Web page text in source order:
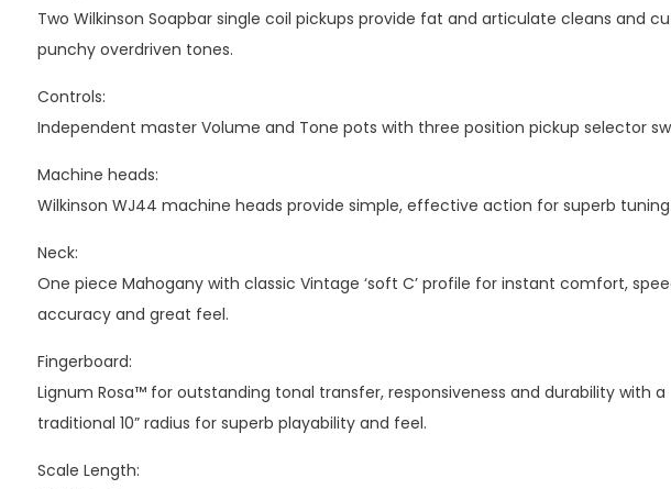
Two Wilkinson Soapbar single coil pickups provide fat and articulate cleans and
punchy overdriven tones.
Controls:
Independent master Volume and Tone pots with three position pickup selector
Machine heads:
Wilkinson WJ44 machine heads provide simple, effective action for superb
Neck:
One piece Mahogany with classic Vintage ‘soft C’ profile for instant comfort,
accuracy and great feel.
Fingerboard:
Lignum Rosa™ for outstanding tonal transfer, responsiveness and durability with a
traditional 10” radius for superb playability and feel.
Scale Length: